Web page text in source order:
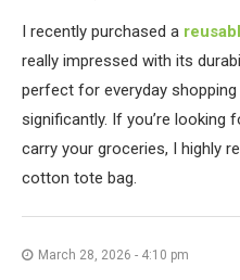
I recently purchased a
really impressed with its
perfect for everyday
significantly. If you’re looking
carry your groceries, I highly
cotton tote bag.
March 28, 2026 - 4:10 pm